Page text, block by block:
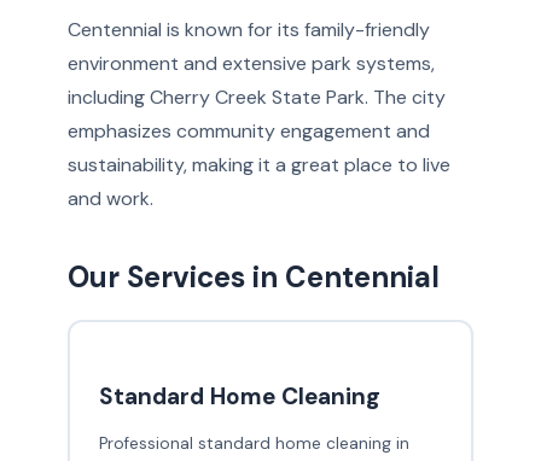
Centennial is known for its family-friendly
environment and extensive park systems,
including Cherry Creek State Park. The city
emphasizes community engagement and
sustainability, making it a great place to live
and work.
Our Services in Centennial
Standard Home Cleaning
Professional standard home cleaning in